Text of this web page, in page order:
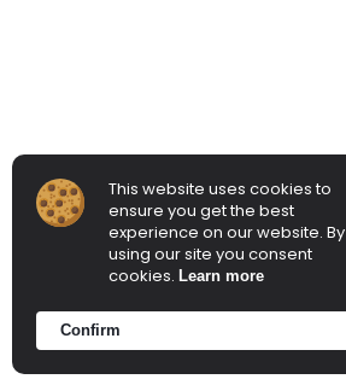
This website uses cookies to
ensure you get the best
experience on our website. By
using our site you consent
cookies. Learn more
Confirm